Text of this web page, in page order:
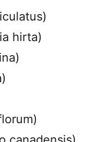
hirta)